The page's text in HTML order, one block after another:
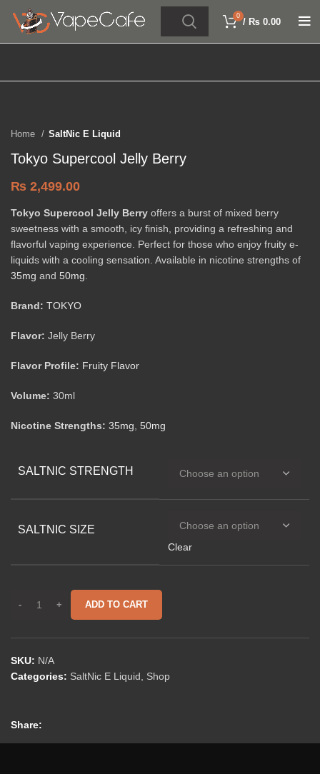
0
/ ₨ 0.00
Click to enlarge
Home SaltNic E Liquid
Tokyo Supercool Jelly Berry
₨ 2,499.00
Tokyo Supercool Jelly Berry offers a burst of mixed berry
sweetness with a smooth, icy finish, providing a refreshing and
flavorful vaping experience. Perfect for those who enjoy fruity e-
liquids with a cooling sensation. Available in nicotine strengths of
35mg and 50mg
Brand: TOKYO
Flavor: Jelly Berry
Flavor Profile: Fruity Flavor
Volume: 30ml
Nicotine Strengths: 35mg 50mg
SALTNIC STRENGTH
SALTNIC SIZE
Clear
ADD TO CART
SKU: N/A
Categories: SaltNic E Liquid Shop
Share: